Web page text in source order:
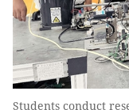
Students conduct